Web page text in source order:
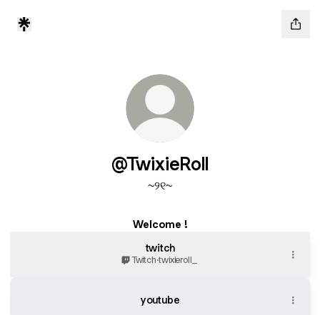
@TwixieRoll
~୨୧~
Welcome !
twitch
Twitch·twixieroll_
youtube